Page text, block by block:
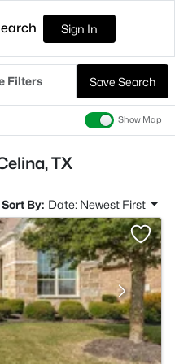
Sign In
Filters Save Search
Show Map
TX
Sort By: Date: Newest First